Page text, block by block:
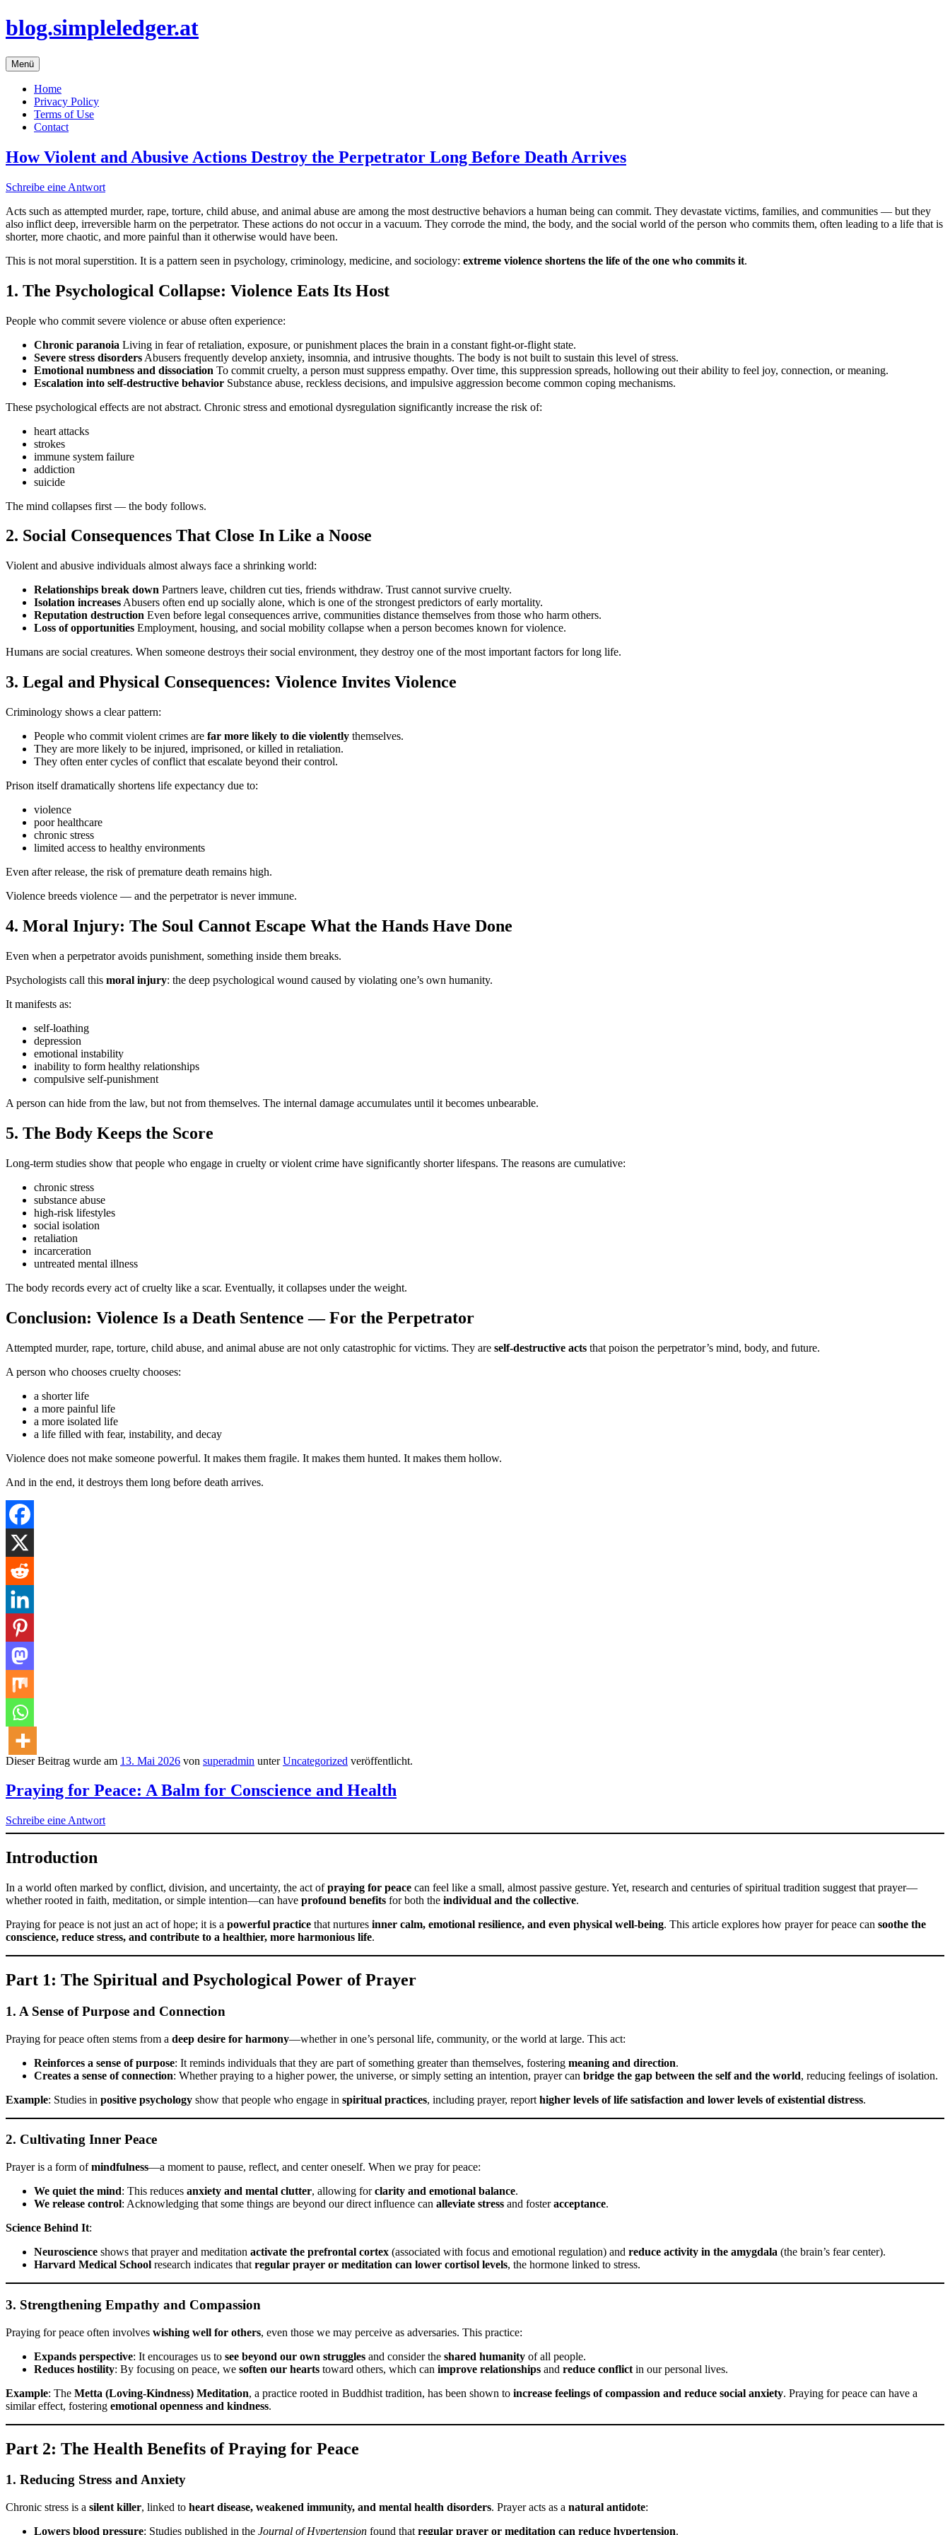
Zum
Inhalt
blog.simpleledger.at
Menü
Home
Privacy Policy
Terms of Use
Contact
How Violent and Abusive Actions Destroy the Perpetrator Long Before Death Arrives
Schreibe eine Antwort
Acts such as attempted murder, rape, torture, child abuse, and animal abuse are among the most destructive behaviors a human being can commit. They devastate victims, families, and communities — but they
also inflict deep, irreversible harm on the perpetrator. These actions do not occur in a vacuum. They corrode the mind, the body, and the social world of the person who commits them, often leading to a life that is
shorter, more chaotic, and more painful than it otherwise would have been.
This is not moral superstition. It is a pattern seen in psychology, criminology, medicine, and sociology: extreme violence shortens the life of the one who commits it.
1. The Psychological Collapse: Violence Eats Its Host
People who commit severe violence or abuse often experience:
Chronic paranoia Living in fear of retaliation, exposure, or punishment places the brain in a constant fight‑or‑flight state.
Severe stress disorders Abusers frequently develop anxiety, insomnia, and intrusive thoughts. The body is not built to sustain this level of stress.
Emotional numbness and dissociation To commit cruelty, a person must suppress empathy. Over time, this suppression spreads, hollowing out their ability to feel joy, connection, or meaning.
Escalation into self‑destructive behavior Substance abuse, reckless decisions, and impulsive aggression become common coping mechanisms.
These psychological effects are not abstract. Chronic stress and emotional dysregulation significantly increase the risk of:
heart attacks
strokes
immune system failure
addiction
suicide
The mind collapses first — the body follows.
2. Social Consequences That Close In Like a Noose
Violent and abusive individuals almost always face a shrinking world:
Relationships break down Partners leave, children cut ties, friends withdraw. Trust cannot survive cruelty.
Isolation increases Abusers often end up socially alone, which is one of the strongest predictors of early mortality.
Reputation destruction Even before legal consequences arrive, communities distance themselves from those who harm others.
Loss of opportunities Employment, housing, and social mobility collapse when a person becomes known for violence.
Humans are social creatures. When someone destroys their social environment, they destroy one of the most important factors for long life.
3. Legal and Physical Consequences: Violence Invites Violence
Criminology shows a clear pattern:
People who commit violent crimes are far more likely to die violently themselves.
They are more likely to be injured, imprisoned, or killed in retaliation.
They often enter cycles of conflict that escalate beyond their control.
Prison itself dramatically shortens life expectancy due to:
violence
poor healthcare
chronic stress
limited access to healthy environments
Even after release, the risk of premature death remains high.
Violence breeds violence — and the perpetrator is never immune.
4. Moral Injury: The Soul Cannot Escape What the Hands Have Done
Even when a perpetrator avoids punishment, something inside them breaks.
Psychologists call this moral injury: the deep psychological wound caused by violating one’s own humanity.
It manifests as:
self‑loathing
depression
emotional instability
inability to form healthy relationships
compulsive self‑punishment
A person can hide from the law, but not from themselves. The internal damage accumulates until it becomes unbearable.
5. The Body Keeps the Score
Long‑term studies show that people who engage in cruelty or violent crime have significantly shorter lifespans. The reasons are cumulative:
chronic stress
substance abuse
high‑risk lifestyles
social isolation
retaliation
incarceration
untreated mental illness
The body records every act of cruelty like a scar. Eventually, it collapses under the weight.
Conclusion: Violence Is a Death Sentence — For the Perpetrator
Attempted murder, rape, torture, child abuse, and animal abuse are not only catastrophic for victims. They are self‑destructive acts that poison the perpetrator’s mind, body, and future.
A person who chooses cruelty chooses:
a shorter life
a more painful life
a more isolated life
a life filled with fear, instability, and decay
Violence does not make someone powerful. It makes them fragile. It makes them hunted. It makes them hollow.
And in the end, it destroys them long before death arrives.
Dieser Beitrag wurde am 13. Mai 2026 von superadmin unterUncategorized veröffentlicht.
Praying for Peace: A Balm for Conscience and Health
Schreibe eine Antwort
Introduction
In a world often marked by conflict, division, and uncertainty, the act ofpraying for peace can feel like a small, almost passive gesture. Yet, research and centuries of spiritual tradition suggest that prayer—
whether rooted in faith, meditation, or simple intention—can have profound benefits for both the individual and the collective.
Praying for peace is not just an act of hope; it is a powerful practice that nurtures inner calm, emotional resilience, and even physical well-being. This article explores how prayer for peace can soothe the
conscience, reduce stress, and contribute to a healthier, more harmonious life.
Part 1: The Spiritual and Psychological Power of Prayer
1. A Sense of Purpose and Connection
Praying for peace often stems from a deep desire for harmony—whether in one’s personal life, community, or the world at large. This act:
Reinforces a sense of purpose: It reminds individuals that they are part of something greater than themselves, fostering meaning and direction.
Creates a sense of connection: Whether praying to a higher power, the universe, or simply setting an intention, prayer can bridge the gap between the self and the world, reducing feelings of isolation.
Example: Studies in positive psychology show that people who engage in spiritual practices, including prayer, report higher levels of life satisfaction and lower levels of existential distress.
2. Cultivating Inner Peace
Prayer is a form ofmindfulness—a moment to pause, reflect, and center oneself. When we pray for peace:
We quiet the mind: This reduces anxiety and mental clutter, allowing forclarity and emotional balance.
We release control: Acknowledging that some things are beyond our direct influence can alleviate stress and fosteracceptance.
Science Behind It:
Neuroscience shows that prayer and meditation activate the prefrontal cortex (associated with focus and emotional regulation) and reduce activity in the amygdala (the brain’s fear center).
Harvard Medical School research indicates that regular prayer or meditation can lower cortisol levels, the hormone linked to stress.
3. Strengthening Empathy and Compassion
Praying for peace often involves wishing well for others, even those we may perceive as adversaries. This practice:
Expands perspective: It encourages us to see beyond our own struggles and consider the shared humanity of all people.
Reduces hostility: By focusing on peace, we soften our hearts toward others, which can improve relationships and reduce conflict in our personal lives.
Example: The Metta (Loving-Kindness) Meditation, a practice rooted in Buddhist tradition, has been shown to increase feelings of compassion and reduce social anxiety. Praying for peace can have a
similar effect, fostering emotional openness and kindness.
Part 2: The Health Benefits of Praying for Peace
1. Reducing Stress and Anxiety
Chronic stress is a silent killer, linked to heart disease, weakened immunity, and mental health disorders. Prayer acts as a natural antidote:
Lowers blood pressure: Studies published in the Journal of Hypertension found that regular prayer or meditation can reduce hypertension.